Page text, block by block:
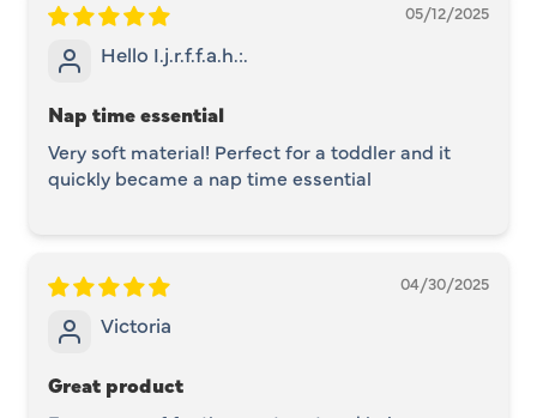
05/12/2025
Hello I.j.r.f.f.a.h.:.
Nap time essential
Very soft material! Perfect for a toddler and it
quickly became a nap time essential
04/30/2025
Victoria
Great product